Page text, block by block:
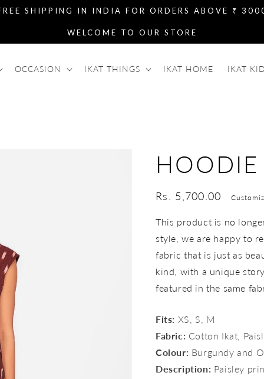
SHIPPING IN INDIA FOR ORDERS ABOVE ₹
WELCOME TO OUR STORE
OCCASION IKAT THINGS IKAT HOME IKAT
HOODIE
Regular
Rs. 5,700.00
This product is no
style, we are happy to
fabric that is just as
kind, with a unique
featured in the same
Fits: XS, S, M
Fabric: Cotton Ikat,
Colour: Burgundy and
Description: Paisley